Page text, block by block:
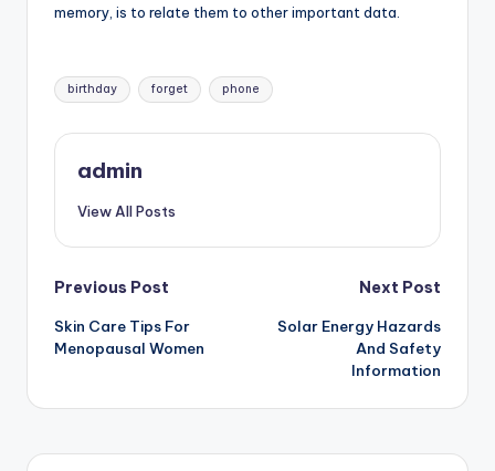
memory, is to relate them to other important data.
Tags:
birthday forget phone
admin
View All Posts
Post
navigation
Previous Post
Skin Care Tips For
Menopausal Women
Next Post
Solar Energy Hazards
And Safety
Information